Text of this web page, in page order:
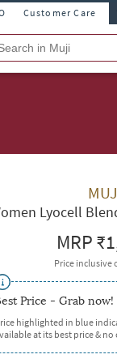
Customer Care
Lyocell
MRP
Price inclusive
Price - Grab now!
highlighted in blue
at its best price &